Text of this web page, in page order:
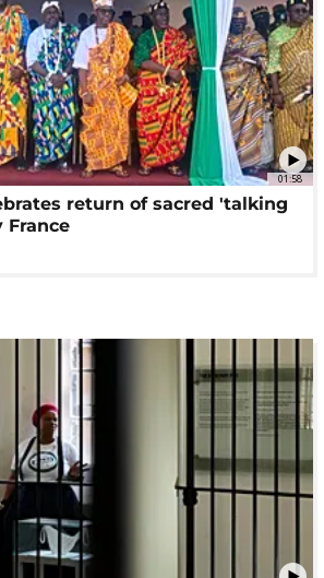
01:58
return of sacred 'talking
France